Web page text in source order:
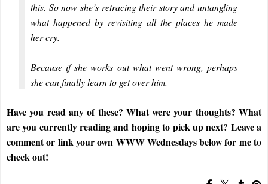
this. So now she’s retracing their story and untangling
what happened by revisiting all the places he made
her cry.
Because if she works out what went wrong, perhaps
she can finally learn to get over him.
Have you read any of these? What were your thoughts? What
are you currently reading and hoping to pick up next? Leave a
comment or link your own WWW Wednesdays below for me to
check out!